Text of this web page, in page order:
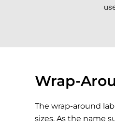
Wrap-
The wrap-around
sizes. As the name